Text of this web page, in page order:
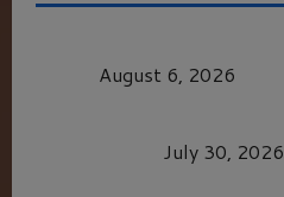
August 6, 2026
July 30, 2026